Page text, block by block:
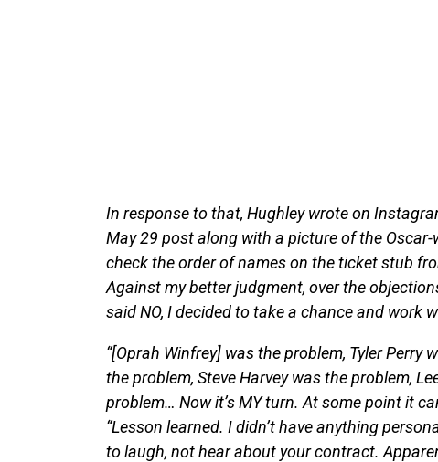
In response to that, Hughley wrote on
May 29 post along with a picture of the
check the order of names on the ticket stub
Against my better judgment, over the
said NO, I decided to take a chance and work
“[Oprah Winfrey] was the problem, Tyler Perry
the problem, Steve Harvey was the problem,
problem… Now it’s MY turn. At some point it
“Lesson learned. I didn’t have anything
to laugh, not hear about your contract.